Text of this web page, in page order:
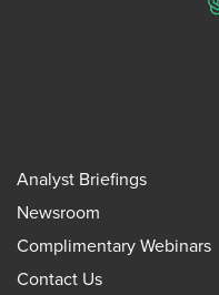
Analyst Briefings
Newsroom
Complimentary Webinars
Contact Us